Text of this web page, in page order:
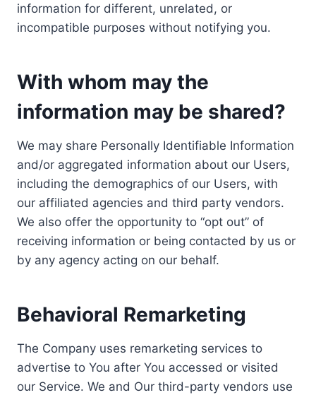
information for different, unrelated, or
incompatible purposes without notifying you.
With whom may the
information may be shared?
We may share Personally Identifiable Information
and/or aggregated information about our Users,
including the demographics of our Users, with
our affiliated agencies and third party vendors.
We also offer the opportunity to “opt out” of
receiving information or being contacted by us or
by any agency acting on our behalf.
Behavioral Remarketing
The Company uses remarketing services to
advertise to You after You accessed or visited
our Service. We and Our third-party vendors use